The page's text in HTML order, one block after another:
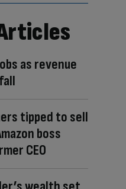
as revenue
tipped to sell
boss
CEO